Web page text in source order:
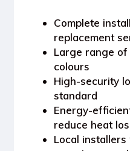
Complete
replacement
Large range of
colours
High-security
standard
Energy-
reduce heat
Local